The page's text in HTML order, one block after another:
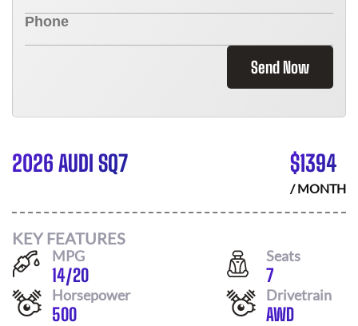
Send Now
2026 AUDI SQ7 $1394
/ MONTH
KEY FEATURES
MPG
14/20
Seats
7
Horsepower
500
Drivetrain
AWD